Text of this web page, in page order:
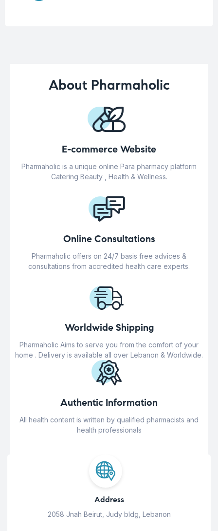
About Pharmaholic
E-commerce Website
Pharmaholic is a unique online Para pharmacy platform
Catering Beauty , Health & Wellness.
Online Consultations
Pharmaholic offers on 24/7 basis free advices &
consultations from accredited health care experts.
Worldwide Shipping
Pharmaholic Aims to serve you from the comfort of your
home . Delivery is available all over Lebanon & Worldwide.
Authentic Information
All health content is written by qualified pharmacists and
health professionals
Address
2058 Jnah Beirut, Judy bldg, Lebanon